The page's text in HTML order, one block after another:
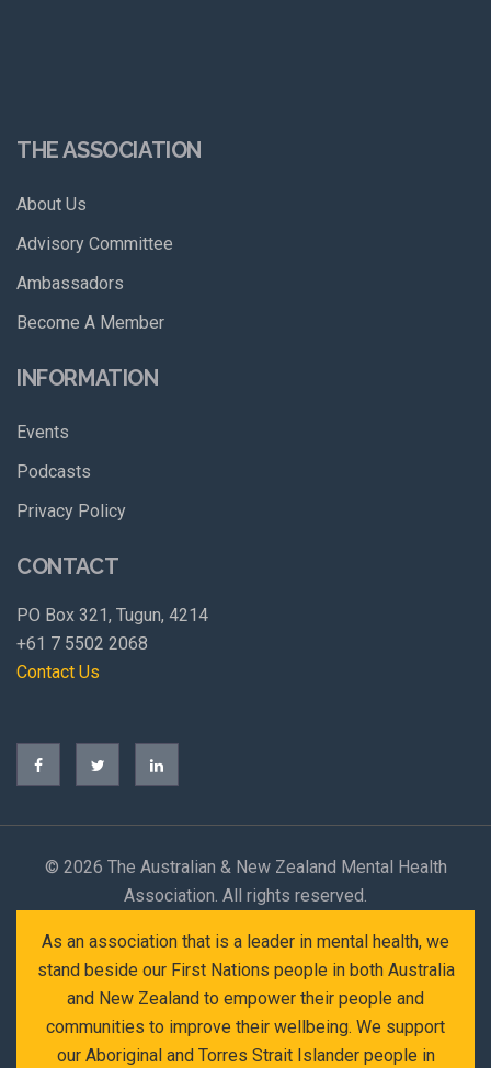
THE ASSOCIATION
About Us
Advisory Committee
Ambassadors
Become A Member
INFORMATION
Events
Podcasts
Privacy Policy
CONTACT
PO Box 321, Tugun, 4214
+61 7 5502 2068
Contact Us
© 2026 The Australian & New Zealand Mental Health
Association. All rights reserved.
As an association that is a leader in mental health, we
stand beside our First Nations people in both Australia
and New Zealand to empower their people and
communities to improve their wellbeing. We support
our Aboriginal and Torres Strait Islander people in